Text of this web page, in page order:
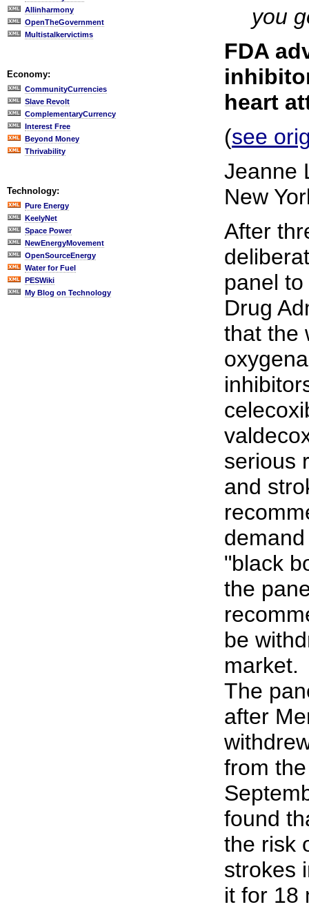
Allinharmony
OpenTheGovernment
Multistalkervictims
Economy:
CommunityCurrencies
Slave Revolt
ComplementaryCurrency
Interest Free
Beyond Money
Thrivability
Technology:
Pure Energy
KeelyNet
Space Power
NewEnergyMovement
OpenSourceEnergy
Water for Fuel
PESWiki
My Blog on Technology
you
FDA
heart
(see
Jeanne
New
After
panel
Drug
that the
serious
and
"black
the
be
market.
The
after
from
found
the risk
strokes
it for 18